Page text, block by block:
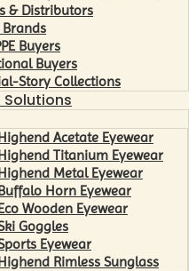
& Distributors
Brands
Buyers
Buyers
Story Collections
Solutions
Acetate Eyewear
Titanium Eyewear
Metal Eyewear
Horn Eyewear
Wooden Eyewear
Goggles
Eyewear
Rimless Sunglass